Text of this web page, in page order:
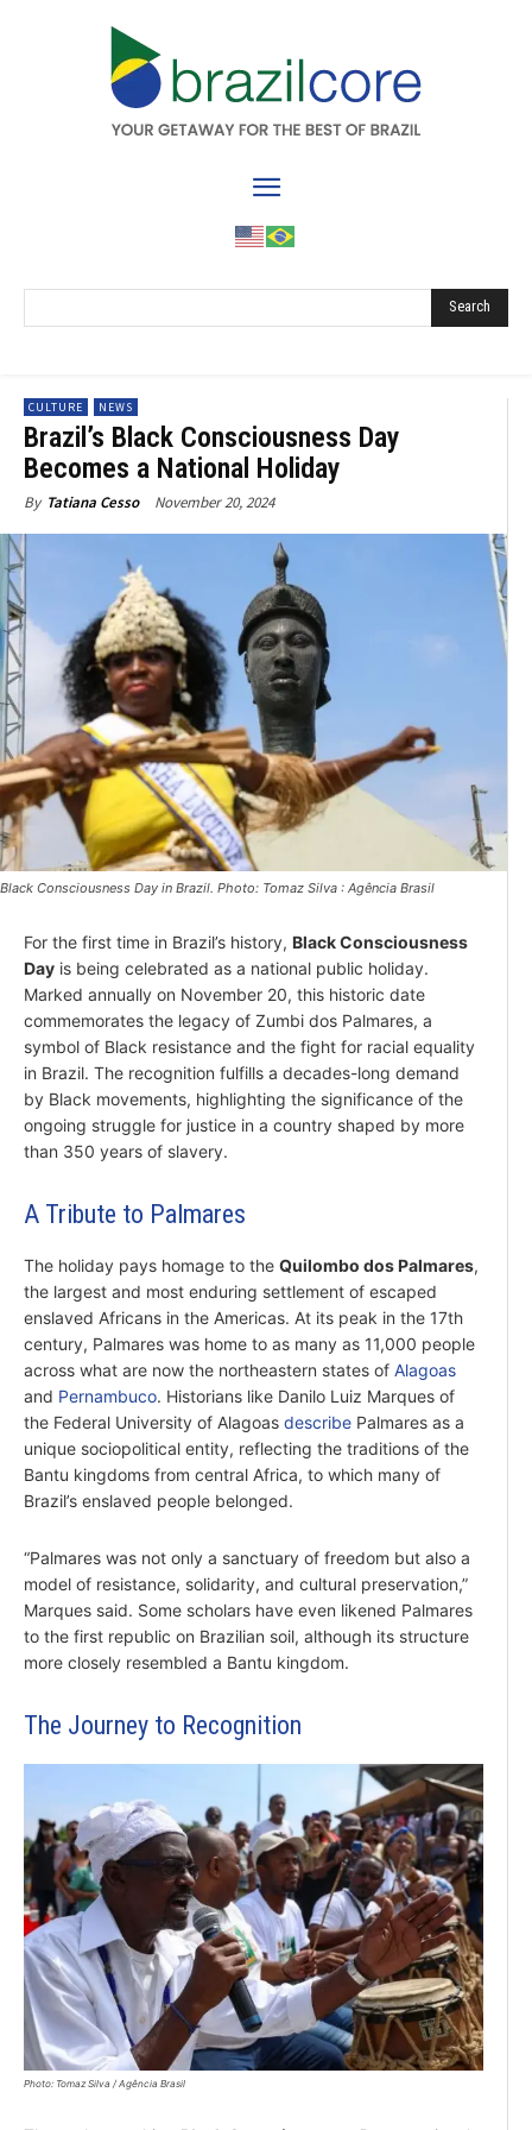
Search
CULTURE NEWS
Brazil’s Black Consciousness Day
Becomes a National Holiday
By Tatiana Cesso November 20, 2024
Black Consciousness Day in Brazil. Photo: Tomaz Silva : Agência Brasil
For the first time in Brazil’s history, Black Consciousness
Day is being celebrated as a national public holiday.
Marked annually on November 20, this historic date
commemorates the legacy of Zumbi dos Palmares, a
symbol of Black resistance and the fight for racial equality
in Brazil. The recognition fulfills a decades-long demand
by Black movements, highlighting the significance of the
ongoing struggle for justice in a country shaped by more
than 350 years of slavery.
A Tribute to Palmares
The holiday pays homage to the Quilombo dos Palmares,
the largest and most enduring settlement of escaped
enslaved Africans in the Americas. At its peak in the 17th
century, Palmares was home to as many as 11,000 people
across what are now the northeastern states of Alagoas
and Pernambuco. Historians like Danilo Luiz Marques of
the Federal University of Alagoas describe Palmares as a
unique sociopolitical entity, reflecting the traditions of the
Bantu kingdoms from central Africa, to which many of
Brazil’s enslaved people belonged.
“Palmares was not only a sanctuary of freedom but also a
model of resistance, solidarity, and cultural preservation,”
Marques said. Some scholars have even likened Palmares
to the first republic on Brazilian soil, although its structure
more closely resembled a Bantu kingdom.
The Journey to Recognition
Photo: Tomaz Silva / Agência Brasil